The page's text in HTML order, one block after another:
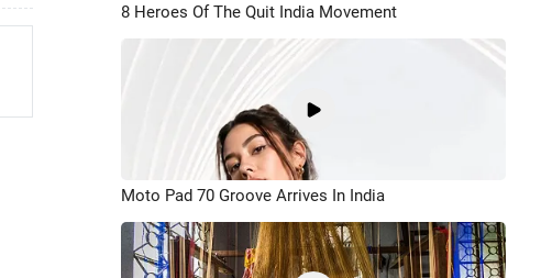
8 Heroes Of The Quit India Movement
Moto Pad 70 Groove Arrives In India